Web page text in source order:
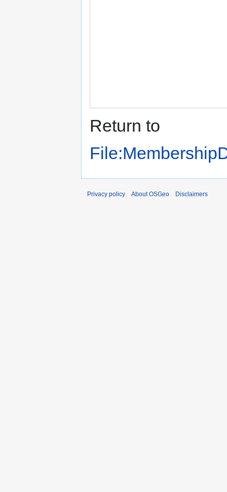
Return to
Privacy policy About OSGeo Disclaimers